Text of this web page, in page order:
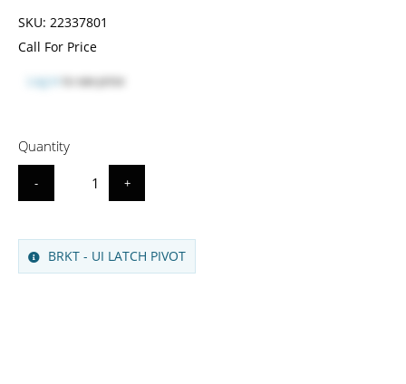
SKU: 22337801
Call For Price
Log in to see price
Quantity
- +
BRKT - UI LATCH PIVOT